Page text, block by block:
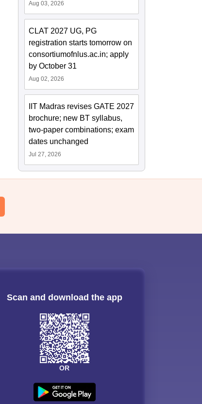
Aug 03, 2026
CLAT 2027 UG, PG
registration starts tomorrow on
consortiumofnlus.ac.in; apply
by October 31
Aug 02, 2026
IIT Madras revises GATE 2027
brochure; new BT syllabus,
two-paper combinations; exam
dates unchanged
Jul 27, 2026
Scan and download the app
OR